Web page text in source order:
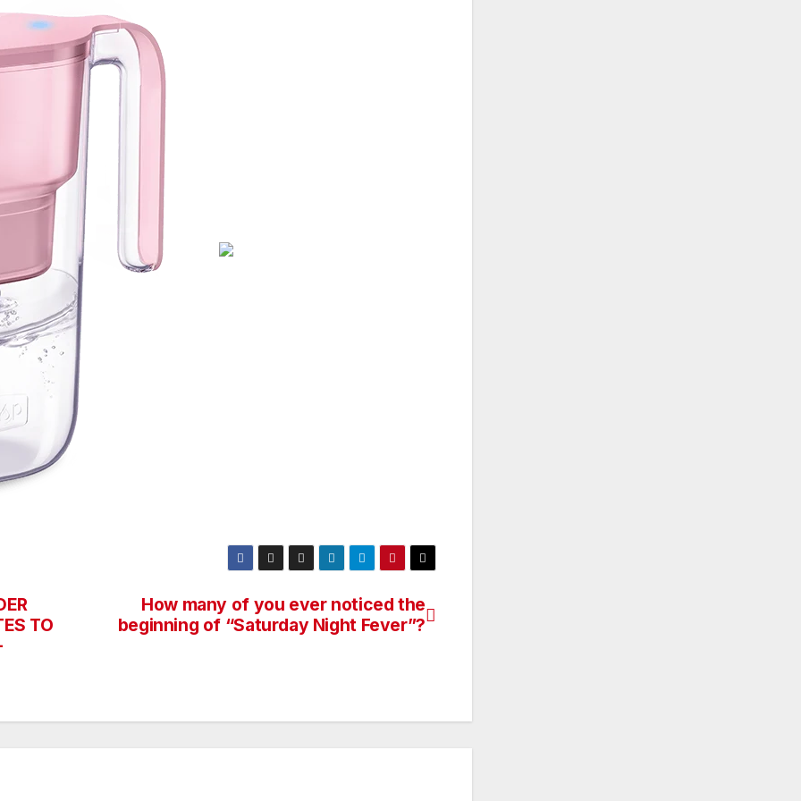
How many of you ever noticed the
beginning of “Saturday Night Fever”?
TO